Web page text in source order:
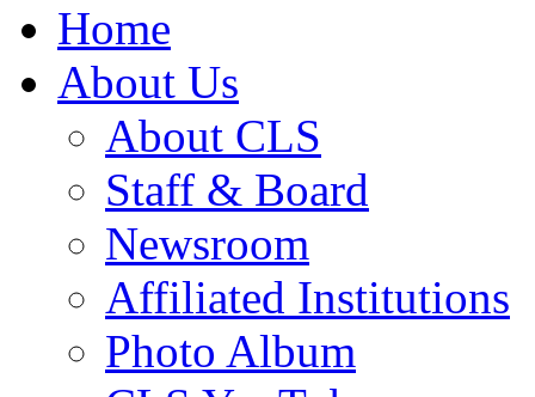
Home
About Us
About CLS
Staff & Board
Newsroom
Affiliated Institutions
Photo Album